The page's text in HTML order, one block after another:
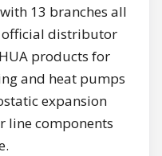
13 branches all
official distributor
products for
and heat pumps
expansion
line components